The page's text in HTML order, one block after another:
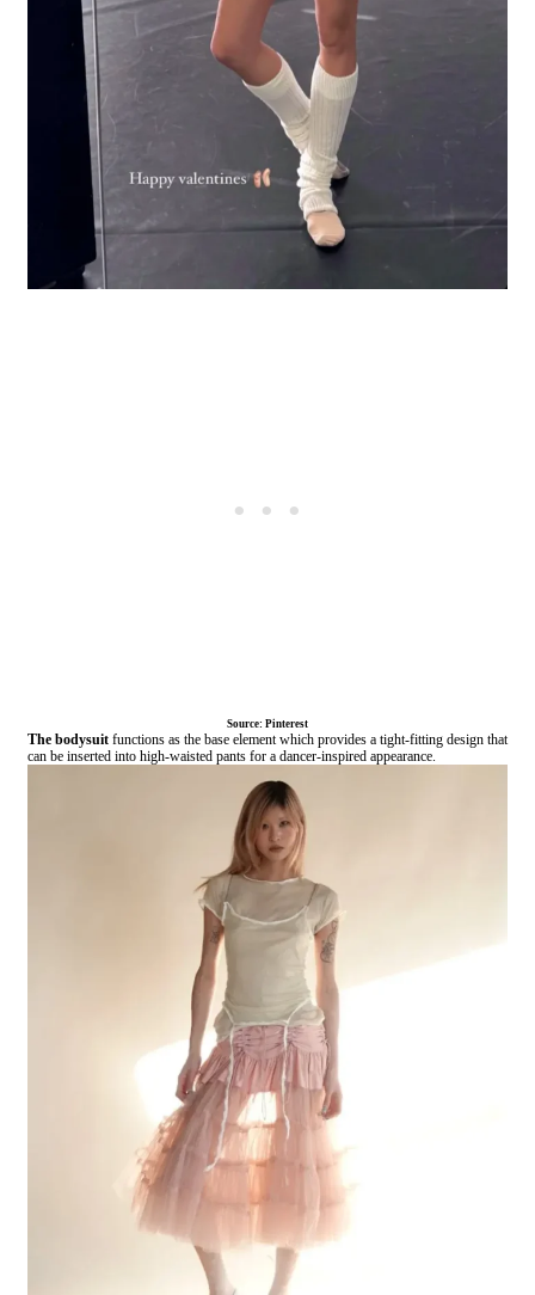
Source: Pinterest
The bodysuit functions as the base element which provides a tight-fitting design that
can be inserted into high-waisted pants for a dancer-inspired appearance.